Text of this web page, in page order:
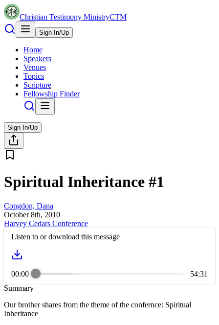
Christian Testimony MinistryCTM
Sign In/Up
Home
Speakers
Venues
Topics
Scripture
Fellowship Finder
Sign In/Up
Spiritual Inheritance #1
Congdon, Dana
October 8th, 2010
Harvey Cedars Conference
Listen to or download this message
00:00
54:31
Summary
Our brother shares from the theme of the confernce: Spiritual
Inheritance